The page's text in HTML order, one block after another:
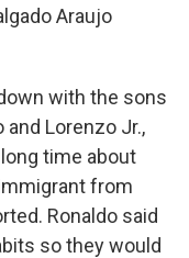
Araujo
with the sons
and Lorenzo Jr.,
time about
from
Ronaldo said
so they would